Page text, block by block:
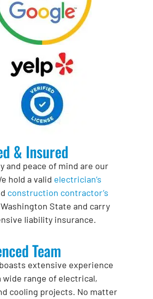
& Insured
and peace of mind are our
hold a valid electrician’s
construction contractor’s
State and carry
liability insurance.
Team
extensive experience
wide range of electrical,
cooling projects. No matter